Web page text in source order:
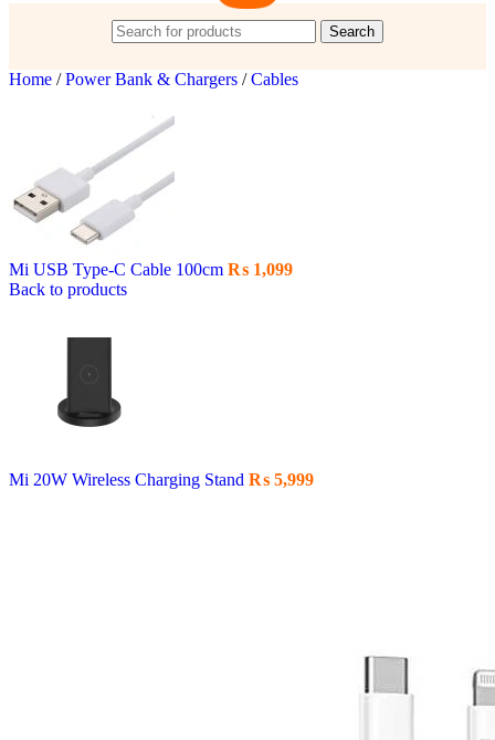
Search
Home / Power Bank & Chargers / Cables
Mi USB Type-C Cable 100cm ₨ 1,099
Back to products
Mi 20W Wireless Charging Stand ₨ 5,999